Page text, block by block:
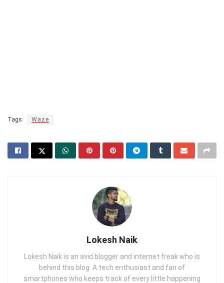
Tags: Waze
Lokesh Naik
Lokesh Naik is an avid blogger and internet freak who is
behind this blog. A tech enthusiast and fan of
smartphones who keeps track of every little happening